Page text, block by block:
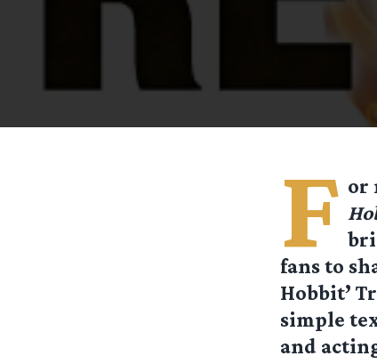
F or
fans to
Hobbit’
simple
and